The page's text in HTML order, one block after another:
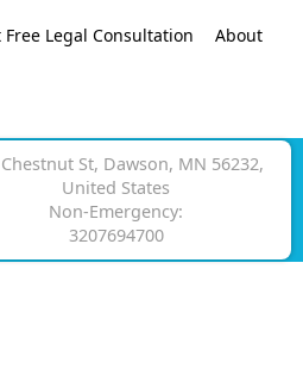
Free Legal Consultation About
St, Dawson, MN 56232,
United States
Non-Emergency:
3207694700